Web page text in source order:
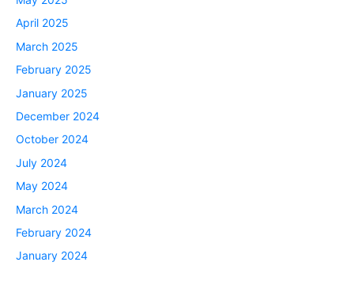
April 2025
March 2025
February 2025
January 2025
December 2024
October 2024
July 2024
May 2024
March 2024
February 2024
January 2024